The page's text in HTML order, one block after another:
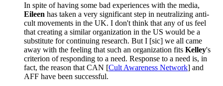
In spite of having some bad experiences with the media,
Eileen has taken a very significant step in neutralizing anti-
cult movements in the UK. I don't think that any of us feel
that creating a similar organization in the US would be a
substitute for continuing research. But I [sic] we all came
away with the feeling that such an organization fits Kelley's
criterion of responding to a need. Response to a need is, in
fact, the reason that CAN [Cult Awareness Network] and
AFF have been successful.